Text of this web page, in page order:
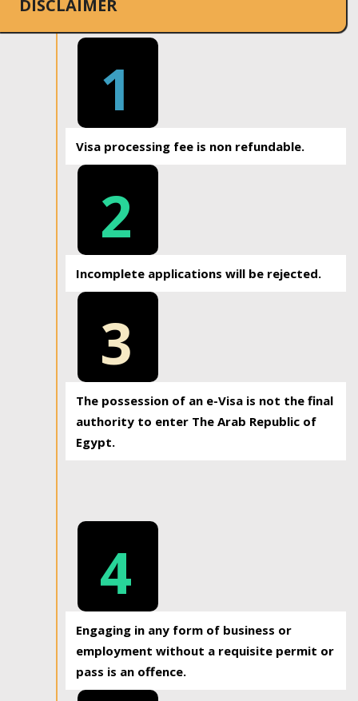
DISCLAIMER
1
Visa processing fee is non refundable.
2
Incomplete applications will be rejected.
3
The possession of an e-Visa is not the final
authority to enter The Arab Republic of
Egypt.
4
Engaging in any form of business or
employment without a requisite permit or
pass is an offence.